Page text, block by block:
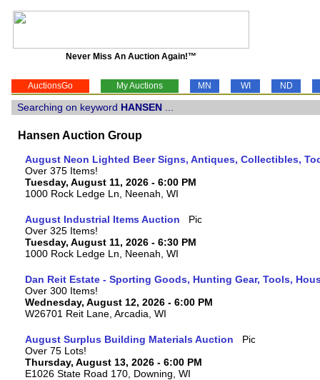
Never Miss An Auction Again!™
AuctionsGo My Auctions MN WI ND
Searching on keyword HANSEN
Hansen Auction Group
August Neon Lighted Beer Signs, Antiques, Collectibles,
Over 375 Items!
Tuesday, August 11, 2026 - 6:00 PM
1000 Rock Ledge Ln, Neenah, WI
August Industrial Items Auction
Over 325 Items!
Tuesday, August 11, 2026 - 6:30 PM
1000 Rock Ledge Ln, Neenah, WI
Dan Reit Estate - Sporting Goods, Hunting Gear, Tools,
Over 300 Items!
Wednesday, August 12, 2026 - 6:00 PM
W26701 Reit Lane, Arcadia, WI
August Surplus Building Materials Auction
Over 75 Lots!
Thursday, August 13, 2026 - 6:00 PM
E1026 State Road 170, Downing, WI